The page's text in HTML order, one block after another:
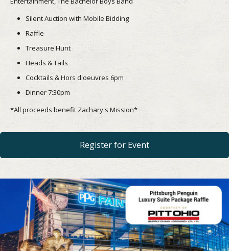
Silent Auction with Mobile Bidding
Raffle
Treasure Hunt
Heads & Tails
Cocktails & Hors d'oeuvres 6pm
Dinner 7:30pm
*All proceeds benefit Zachary's Mission*
Register for Event